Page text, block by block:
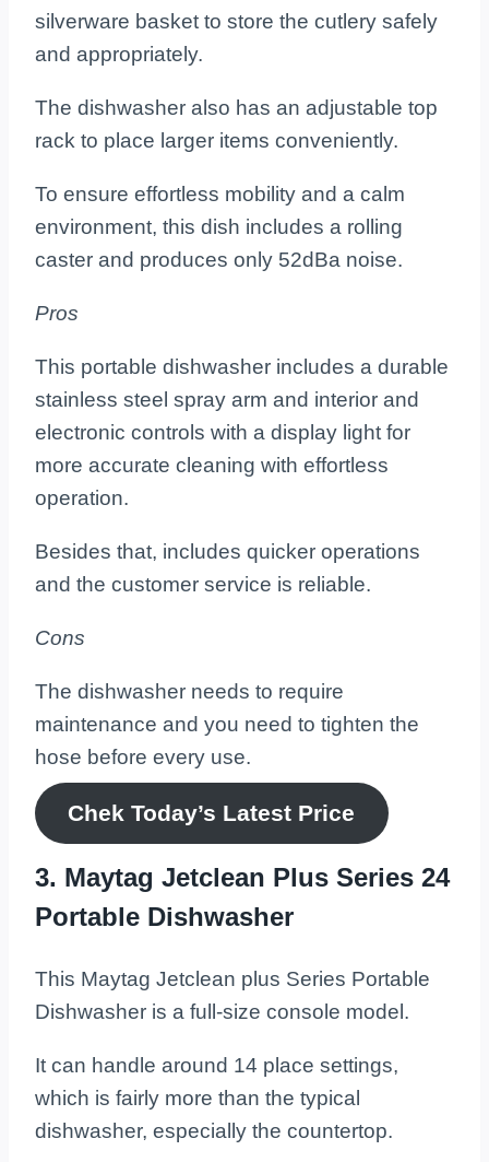
silverware basket to store the cutlery safely
and appropriately.
The dishwasher also has an adjustable top
rack to place larger items conveniently.
To ensure effortless mobility and a calm
environment, this dish includes a rolling
caster and produces only 52dBa noise.
Pros
This portable dishwasher includes a durable
stainless steel spray arm and interior and
electronic controls with a display light for
more accurate cleaning with effortless
operation.
Besides that, includes quicker operations
and the customer service is reliable.
Cons
The dishwasher needs to require
maintenance and you need to tighten the
hose before every use.
Chek Today’s Latest Price
3. Maytag Jetclean Plus Series 24
Portable Dishwasher
This Maytag Jetclean plus Series Portable
Dishwasher is a full-size console model.
It can handle around 14 place settings,
which is fairly more than the typical
dishwasher, especially the countertop.